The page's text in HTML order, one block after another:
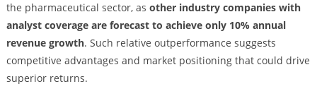
the pharmaceutical sector, as other industry companies with
analyst coverage are forecast to achieve only 10% annual
revenue growth. Such relative outperformance suggests
competitive advantages and market positioning that could drive
superior returns.